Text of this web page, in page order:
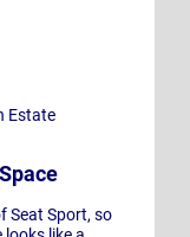
Estate
Seat Sport, so